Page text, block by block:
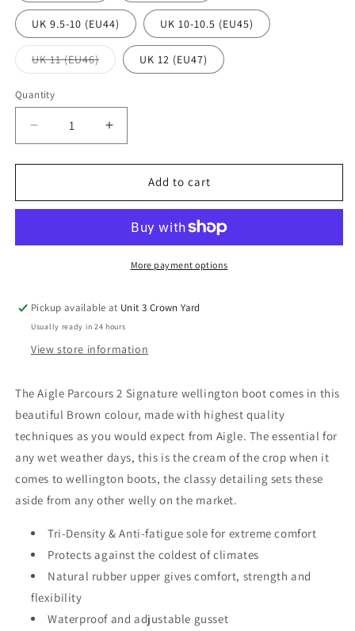
UK 9.5-10 (EU44) UK 10-10.5 (EU45)
UK 11 (EU46)Variant
sold
UK 12 (EU47)
Quantity
Quantity
Decrease
quantity
for
Parcours
Brown
Increase
quantity
for
Parcours
Signature
Brown
Wellington
Add to cart
More payment options
Pickup available at Unit 3 Crown Yard
Usually ready in 24 hours
View store information
The Aigle Parcours 2 Signature wellington boot comes in this
beautiful Brown colour, made with highest quality
techniques as you would expect from Aigle. The essential for
any wet weather days, this is the cream of the crop when it
comes to wellington boots, the classy detailing sets these
aside from any other welly on the market.
Tri-Density & Anti-fatigue sole for extreme comfort
Protects against the coldest of climates
Natural rubber upper gives comfort, strength and
flexibility
Waterproof and adjustable gusset